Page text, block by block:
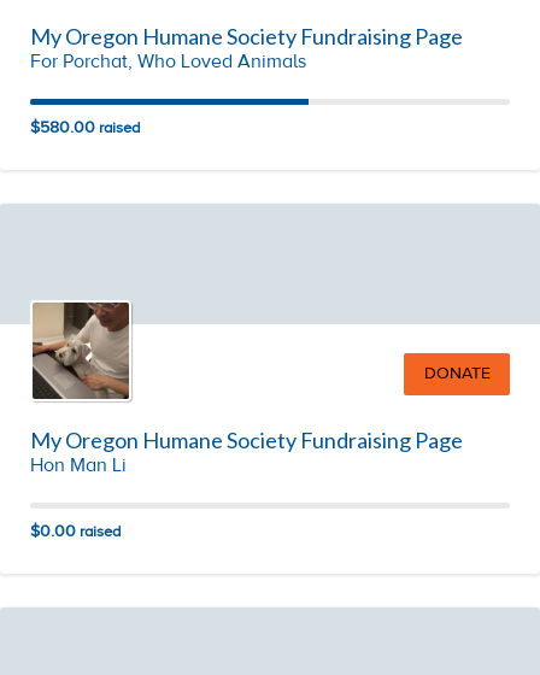
My Oregon Humane Society Fundraising Page
For Porchat, Who Loved Animals
$580.00 raised
DONATE
My Oregon Humane Society Fundraising Page
Hon Man Li
$0.00 raised